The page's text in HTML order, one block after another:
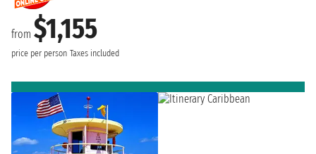
from $1,155
price per person Taxes included